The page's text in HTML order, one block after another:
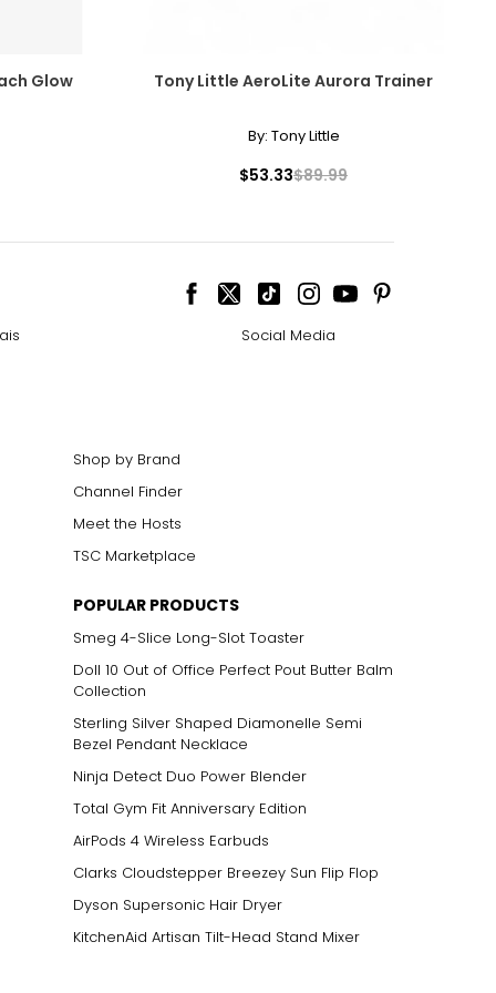
Glow Tony Little AeroLite Aurora Trainer
By: Tony Little
$53.33$89.99
Social Media
Shop by Brand
Channel Finder
Meet the Hosts
TSC Marketplace
POPULAR PRODUCTS
Smeg 4-Slice Long-Slot Toaster
Doll 10 Out of Office Perfect Pout Butter Balm
Collection
Sterling Silver Shaped Diamonelle Semi
Bezel Pendant Necklace
Ninja Detect Duo Power Blender
Total Gym Fit Anniversary Edition
AirPods 4 Wireless Earbuds
Clarks Cloudstepper Breezey Sun Flip Flop
Dyson Supersonic Hair Dryer
KitchenAid Artisan Tilt-Head Stand Mixer